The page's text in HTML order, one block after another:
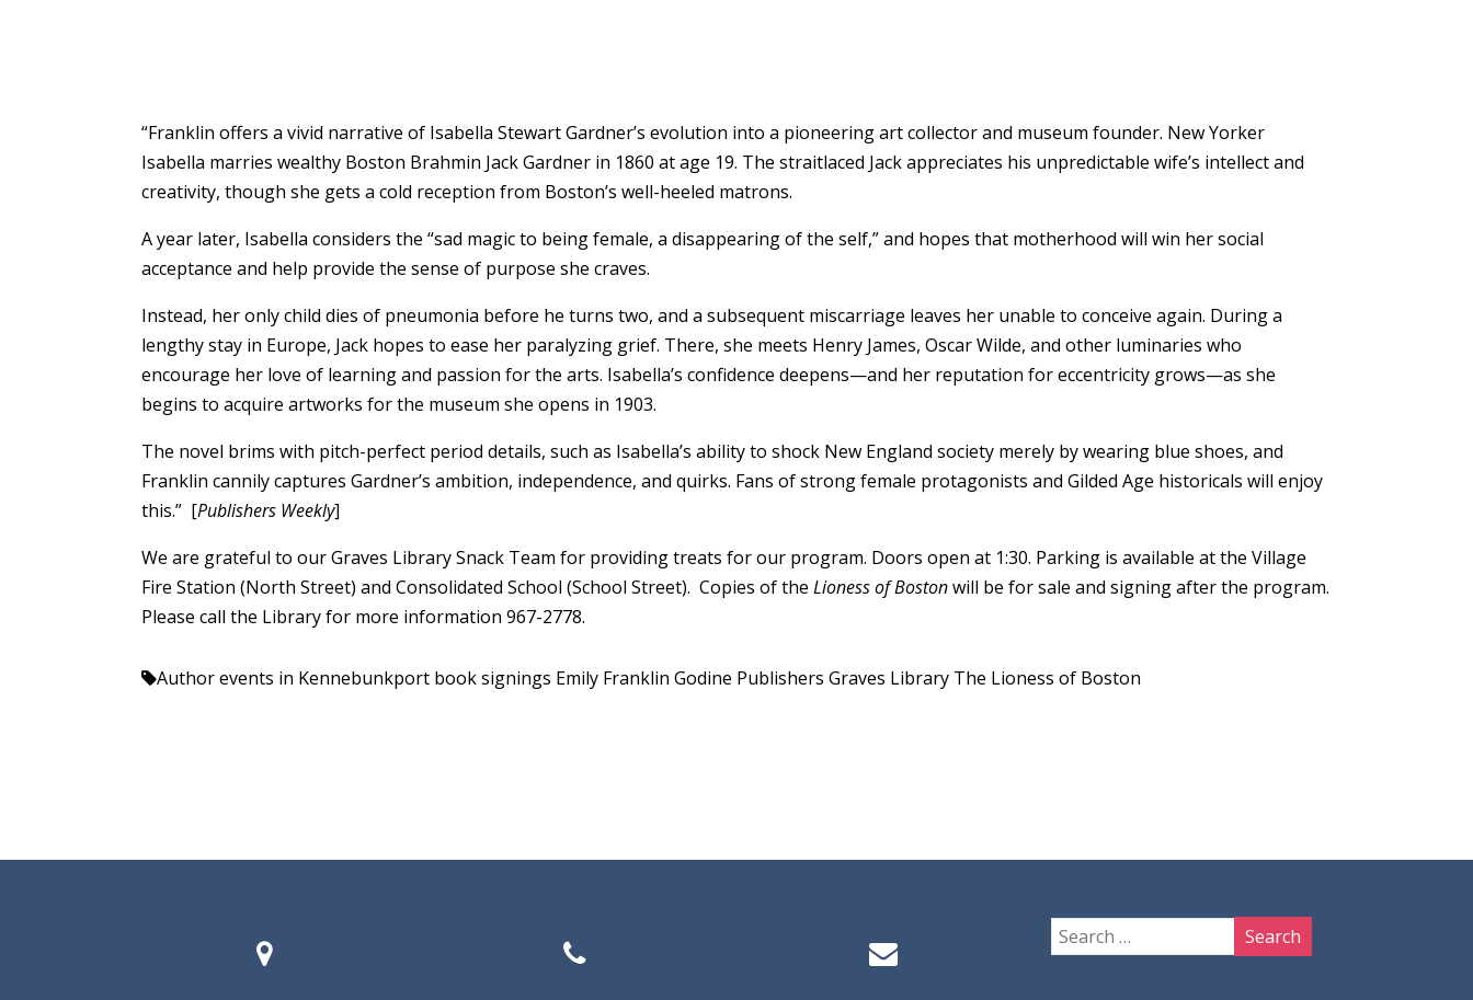
“Franklin offers a vivid narrative of Isabella Stewart Gardner’s evolution into a pioneering art collector and museum founder. New Yorker
Isabella marries wealthy Boston Brahmin Jack Gardner in 1860 at age 19. The straitlaced Jack appreciates his unpredictable wife’s intellect and
creativity, though she gets a cold reception from Boston’s well-heeled matrons.
A year later, Isabella considers the “sad magic to being female, a disappearing of the self,” and hopes that motherhood will win her social
acceptance and help provide the sense of purpose she craves.
Instead, her only child dies of pneumonia before he turns two, and a subsequent miscarriage leaves her unable to conceive again. During a
lengthy stay in Europe, Jack hopes to ease her paralyzing grief. There, she meets Henry James, Oscar Wilde, and other luminaries who
encourage her love of learning and passion for the arts. Isabella’s confidence deepens—and her reputation for eccentricity grows—as she
begins to acquire artworks for the museum she opens in 1903.
The novel brims with pitch-perfect period details, such as Isabella’s ability to shock New England society merely by wearing blue shoes, and
Franklin cannily captures Gardner’s ambition, independence, and quirks. Fans of strong female protagonists and Gilded Age historicals will enjoy
this.” [Publishers Weekly]
We are grateful to our Graves Library Snack Team for providing treats for our program. Doors open at 1:30. Parking is available at the Village
Fire Station (North Street) and Consolidated School (School Street). Copies of theLioness of Bostonwill be for sale and signing after the program.
Please call the Library for more information 967-2778.
Author events in Kennebunkport book signings Emily Franklin Godine Publishers Graves Library The Lioness of Boston